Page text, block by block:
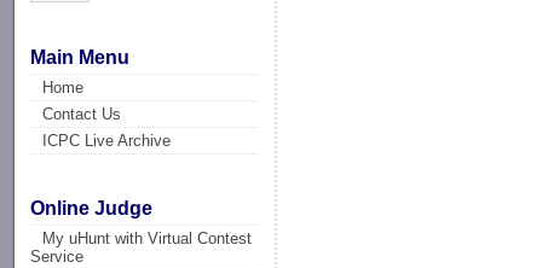
Main Menu
Home
Contact Us
ICPC Live Archive
Online Judge
My uHunt with Virtual Contest
Service